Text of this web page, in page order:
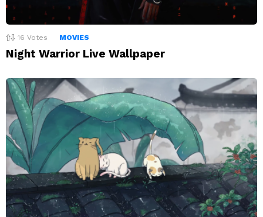
16 Votes MOVIES
Night Warrior Live Wallpaper